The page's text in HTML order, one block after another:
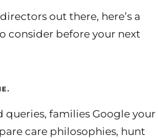
out there, here’s a
consider before your next
queries, families Google your
care philosophies, hunt